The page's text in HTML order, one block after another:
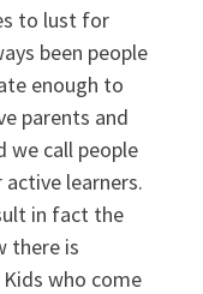
to lust for
been people
enough to
parents and
we call people
learners.
in fact the
there is
who come